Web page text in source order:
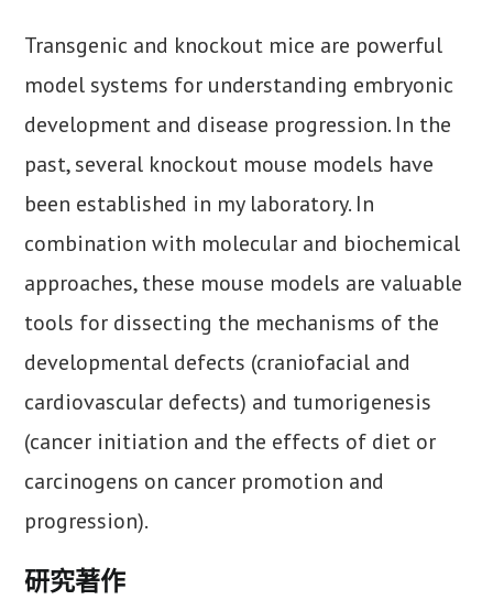
Transgenic and knockout mice are powerful
model systems for understanding embryonic
development and disease progression. In the
past, several knockout mouse models have
been established in my laboratory. In
combination with molecular and biochemical
approaches, these mouse models are valuable
tools for dissecting the mechanisms of the
developmental defects (craniofacial and
cardiovascular defects) and tumorigenesis
(cancer initiation and the effects of diet or
carcinogens on cancer promotion and
progression).
研究著作